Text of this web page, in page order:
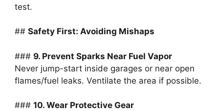
test.
## Safety First: Avoiding Mishaps
### 9. Prevent Sparks Near Fuel Vapor
Never jump-start inside garages or near open
flames/fuel leaks. Ventilate the area if possible.
### 10. Wear Protective Gear